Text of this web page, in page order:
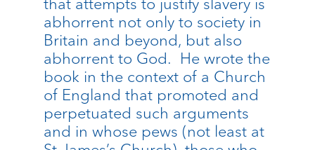
abhorrent not only to society in
Britain and beyond, but also
abhorrent to God. He wrote the
book in the context of a Church
of England that promoted and
perpetuated such arguments
and in whose pews (not least at